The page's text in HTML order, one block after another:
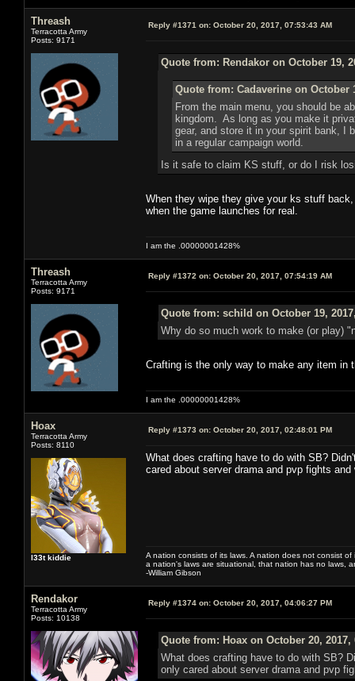
Threash
Terracotta Army
Posts: 9171
Reply #1371 on: October 20, 2017, 07:53:43 AM
Quote from: Rendakor on October 19,
Quote from: Cadaverine on October
From the main menu, you should be
kingdom. As long as you make it
gear, and store it in your spirit bank, I
in a regular campaign world.
Is it safe to claim KS stuff, or do I risk
When they wipe they give your ks stuff
when the game launches for real.
I am the .00000001428%
Threash
Terracotta Army
Posts: 9171
Reply #1372 on: October 20, 2017, 07:54:19 AM
Quote from: schild on October 19,
Why do so much work to make (or play)
Crafting is the only way to make any item in
I am the .00000001428%
Hoax
Terracotta Army
Posts: 8110
l33t kiddie
Reply #1373 on: October 20, 2017, 02:48:01 PM
What does crafting have to do with SB?
cared about server drama and pvp fights
A nation consists of its laws. A nation does not consist
a nation's laws are situational, that nation has no laws,
-William Gibson
Rendakor
Terracotta Army
Posts: 10138
Reply #1374 on: October 20, 2017, 04:06:27 PM
Quote from: Hoax on October 20, 2017,
What does crafting have to do with SB?
only cared about server drama and pvp